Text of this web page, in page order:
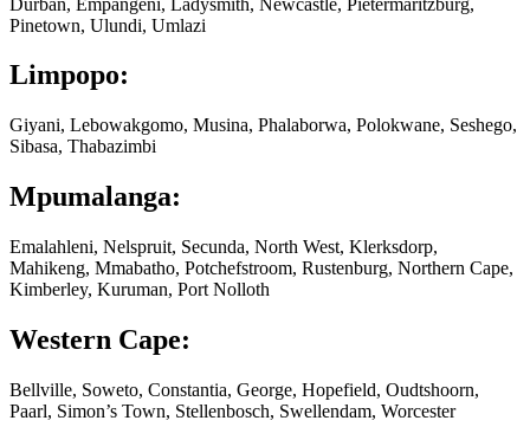
Pinetown, Ulundi, Umlazi
Limpopo:
Giyani, Lebowakgomo, Musina, Phalaborwa, Polokwane, Seshego,
Sibasa, Thabazimbi
Mpumalanga:
Emalahleni, Nelspruit, Secunda, North West, Klerksdorp,
Mahikeng, Mmabatho, Potchefstroom, Rustenburg, Northern Cape,
Kimberley, Kuruman, Port Nolloth
Western Cape:
Bellville, Soweto, Constantia, George, Hopefield, Oudtshoorn,
Paarl, Simon’s Town, Stellenbosch, Swellendam, Worcester